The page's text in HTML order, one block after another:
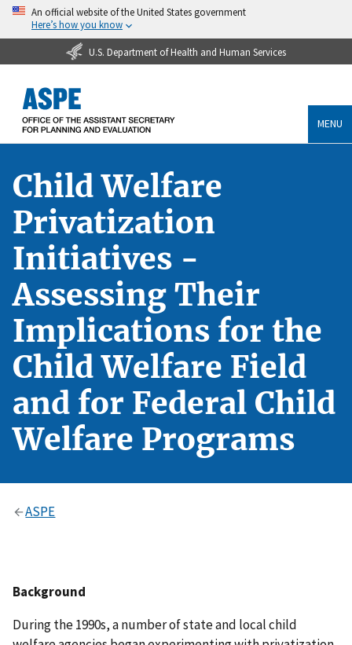
An official website of the United States government
Here’s how you know
U.S. Department of Health and Human Services
MENU
Child Welfare
Privatization
Initiatives -
Assessing Their
Implications for the
Child Welfare Field
and for Federal Child
Welfare Programs
ASPE
Background
During the 1990s, a number of state and local child